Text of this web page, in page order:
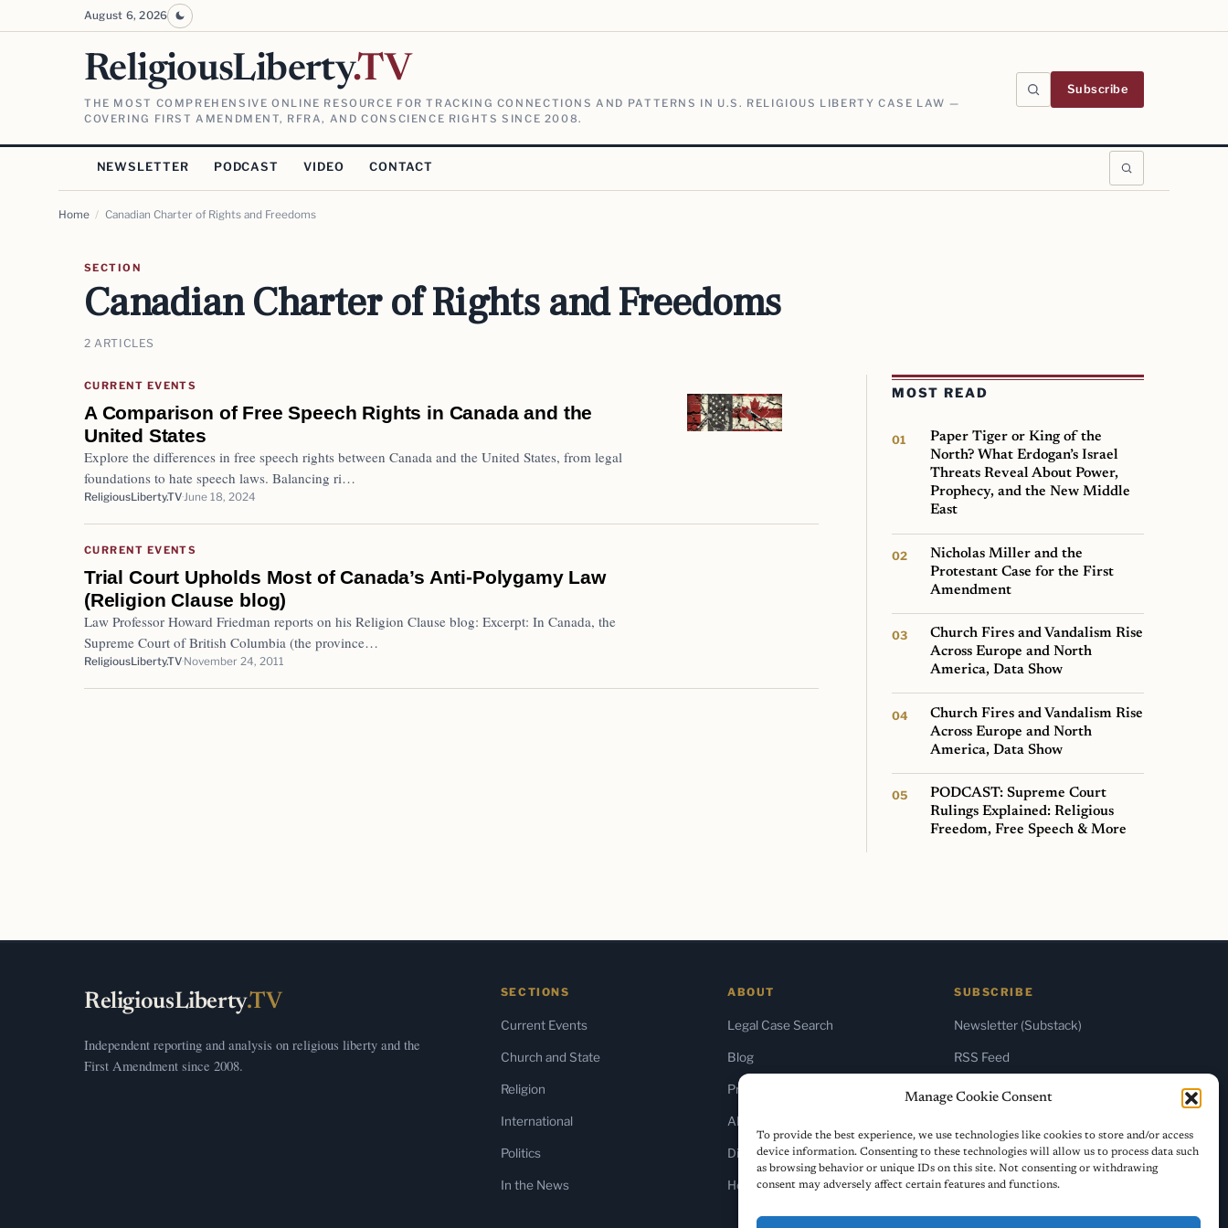
Manage Cookie Consent
To provide the best experience, we use technologies like cookies to store and/or access
device information. Consenting to these technologies will allow us to process data such
as browsing behavior or unique IDs on this site. Not consenting or withdrawing
consent may adversely affect certain features and functions.
August 6, 2026
ReligiousLiberty.TV
THE MOST COMPREHENSIVE ONLINE RESOURCE FOR TRACKING CONNECTIONS AND PATTERNS IN U.S. RELIGIOUS LIBERTY CASE LAW —
COVERING FIRST AMENDMENT, RFRA, AND CONSCIENCE RIGHTS SINCE 2008.
Subscribe
NEWSLETTER PODCAST VIDEO CONTACT
Home / Canadian Charter of Rights and Freedoms
SECTION
Canadian Charter of Rights and Freedoms
2 ARTICLES
CURRENT EVENTS
A Comparison of Free Speech Rights in Canada and the
United States
Explore the differences in free speech rights between Canada and the United States, from legal
foundations to hate speech laws. Balancing ri…
ReligiousLiberty.TV June 18, 2024
CURRENT EVENTS
Trial Court Upholds Most of Canada’s Anti-Polygamy Law
(Religion Clause blog)
Law Professor Howard Friedman reports on his Religion Clause blog: Excerpt: In Canada, the
Supreme Court of British Columbia (the province…
ReligiousLiberty.TV November 24, 2011
MOST READ
Paper Tiger or King of the
North? What Erdogan’s Israel
Threats Reveal About Power,
Prophecy, and the New Middle
East
Nicholas Miller and the
Protestant Case for the First
Amendment
Church Fires and Vandalism Rise
Across Europe and North
America, Data Show
Church Fires and Vandalism Rise
Across Europe and North
America, Data Show
PODCAST: Supreme Court
Rulings Explained: Religious
Freedom, Free Speech & More
ReligiousLiberty.TV
Independent reporting and analysis on religious liberty and the
First Amendment since 2008.
SECTIONS
Current Events
Church and State
Religion
International
Politics
In the News
ABOUT
Legal Case Search
Blog
Press & Media
About Us
Diversity Policy
Home
SUBSCRIBE
Newsletter (Substack)
RSS Feed